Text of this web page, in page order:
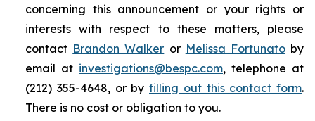
concerning this announcement or your rights or
interests with respect to these matters, please
contact Brandon Walker or Melissa Fortunatoby
email at investigations@bespc.com, telephone at
(212) 355-4648, or by filling out this contact form.
There is no cost or obligation to you.